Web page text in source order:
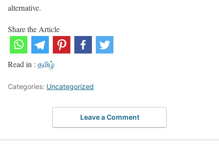
alternative.
Share the Article
Read in : தமிழ்
Categories: Uncategorized
Leave a Comment